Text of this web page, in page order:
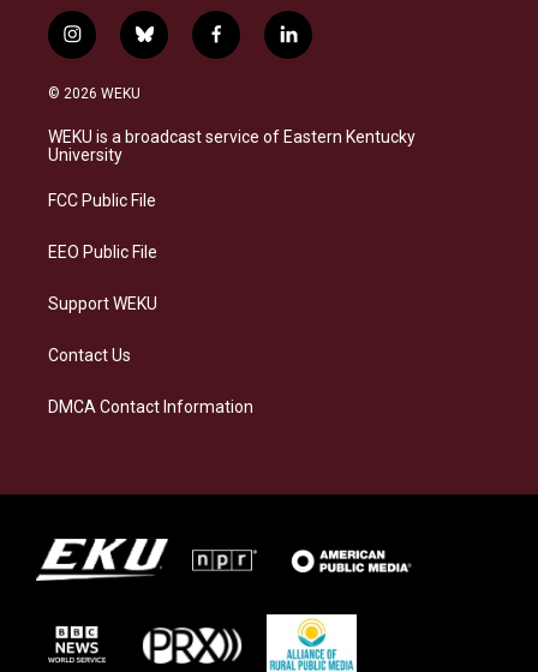
i
n
s
a
g
a
b
l
s
k
f
a
b
o
l
i
e
d
© 2026 WEKU
WEKU is a broadcast service of Eastern Kentucky
University
FCC Public File
EEO Public File
Support WEKU
Contact Us
DMCA Contact Information